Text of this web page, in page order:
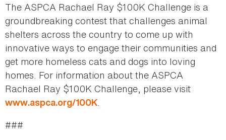
The ASPCA Rachael Ray $100K Challenge is a
groundbreaking contest that challenges animal
shelters across the country to come up with
innovative ways to engage their communities and
get more homeless cats and dogs into loving
homes. For information about the ASPCA
Rachael Ray $100K Challenge, please visit
www.aspca.org/100K.
###